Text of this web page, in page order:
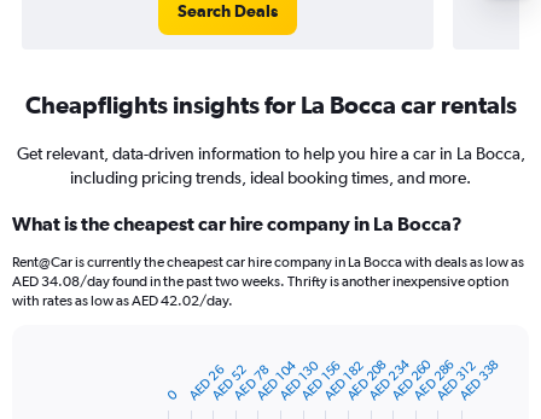
Search Deals
Cheapflights insights for La Bocca car rentals
Get relevant, data-driven information to help you hire a car in La Bocca,
including pricing trends, ideal booking times, and more.
What is the cheapest car hire company in La Bocca?
Rent@Car is currently the cheapest car hire company in La Bocca with deals as low as
AED 34.08/day found in the past two weeks. Thrifty is another inexpensive option
with rates as low as AED 42.02/day.
0 AED 260
AED 26AED 52AED 78AED 104AED 130AED 156AED 182AED 208AED 234AED 286AED 312AED 338